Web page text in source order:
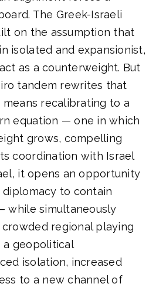
The Greek-Israeli
on the assumption that
isolated and expansionist,
as a counterweight. But
tandem rewrites that
means recalibrating to a
equation — one in which
grows, compelling
coordination with Israel
it opens an opportunity
diplomacy to contain
while simultaneously
regional playing
a geopolitical
isolation, increased
to a new channel of